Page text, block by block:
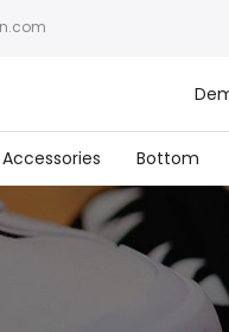
Accessories Bottom